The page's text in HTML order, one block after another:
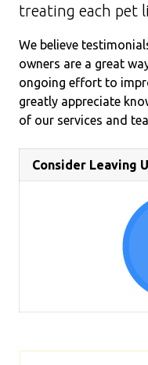
treating each pet
We believe
owners are a great
ongoing effort to
greatly appreciate
of our services and
Consider Leaving